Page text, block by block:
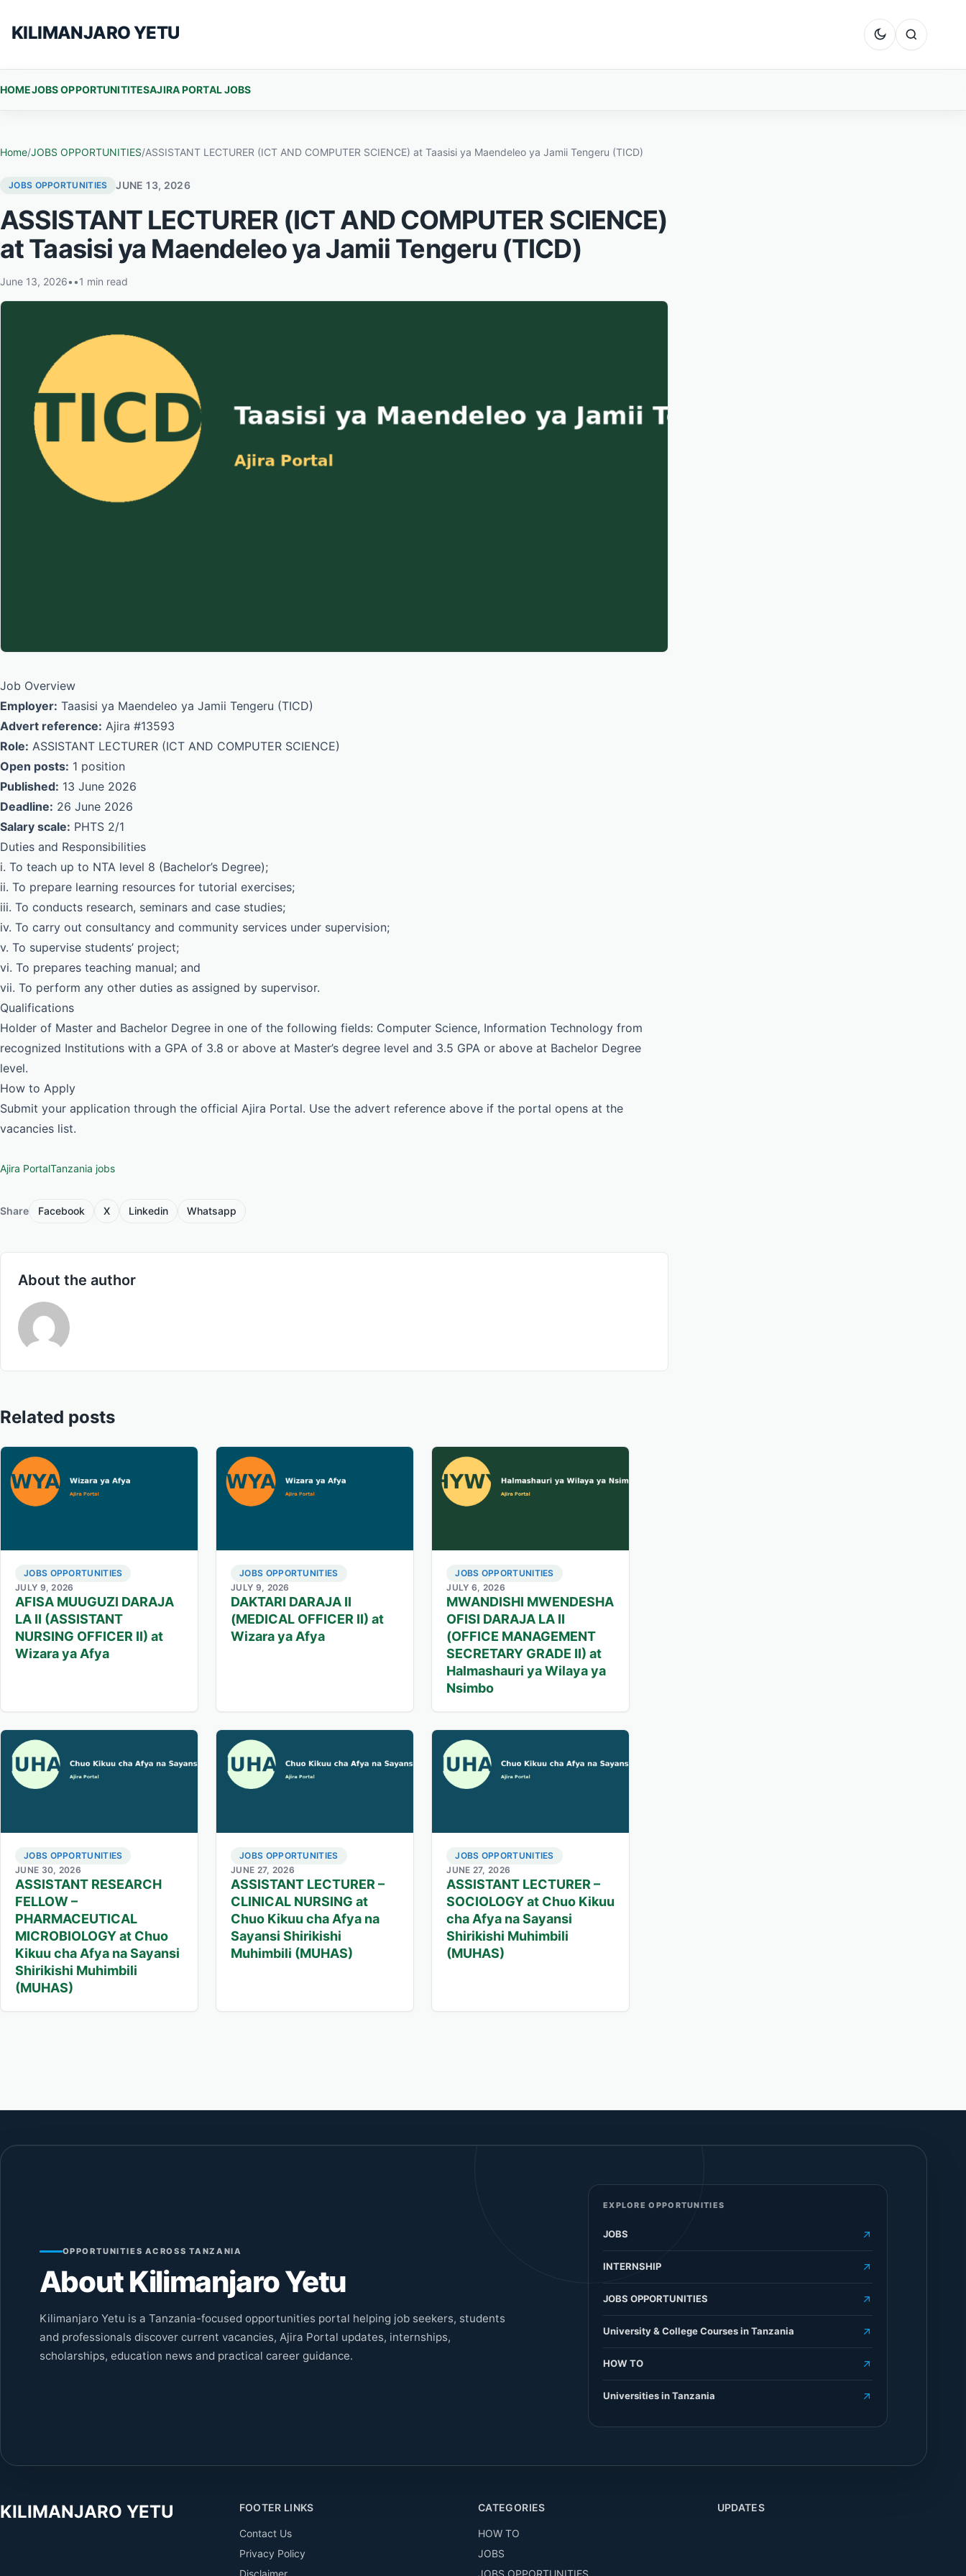
KILIMANJARO YETU Dark mode
Search
HOMEJOBS OPPORTUNITITESAJIRA PORTAL JOBS
Home/JOBS OPPORTUNITIES/ASSISTANT LECTURER (ICT AND COMPUTER SCIENCE) at Taasisi ya Maendeleo ya Jamii Tengeru (TICD)
JOBS OPPORTUNITIES JUNE 13, 2026
ASSISTANT LECTURER (ICT AND COMPUTER SCIENCE)
at Taasisi ya Maendeleo ya Jamii Tengeru (TICD)
June 13, 2026• •1 min read
Job Overview
Employer: Taasisi ya Maendeleo ya Jamii Tengeru (TICD)
Advert reference: Ajira #13593
Role: ASSISTANT LECTURER (ICT AND COMPUTER SCIENCE)
Open posts: 1 position
Published: 13 June 2026
Deadline: 26 June 2026
Salary scale: PHTS 2/1
Duties and Responsibilities
i. To teach up to NTA level 8 (Bachelor’s Degree);
ii. To prepare learning resources for tutorial exercises;
iii. To conducts research, seminars and case studies;
iv. To carry out consultancy and community services under supervision;
v. To supervise students’ project;
vi. To prepares teaching manual; and
vii. To perform any other duties as assigned by supervisor.
Qualifications
Holder of Master and Bachelor Degree in one of the following fields: Computer Science, Information Technology from
recognized Institutions with a GPA of 3.8 or above at Master’s degree level and 3.5 GPA or above at Bachelor Degree
level.
How to Apply
Submit your application through the official Ajira Portal. Use the advert reference above if the portal opens at the
vacancies list.
Ajira PortalTanzania jobs
Share Facebook X Linkedin Whatsapp
About the author
Related posts
JOBS OPPORTUNITIES
JULY 9, 2026
AFISA MUUGUZI DARAJA
LA II (ASSISTANT
NURSING OFFICER II) at
Wizara ya Afya
JOBS OPPORTUNITIES
JULY 9, 2026
DAKTARI DARAJA II
(MEDICAL OFFICER II) at
Wizara ya Afya
JOBS OPPORTUNITIES
JULY 6, 2026
MWANDISHI MWENDESHA
OFISI DARAJA LA II
(OFFICE MANAGEMENT
SECRETARY GRADE II) at
Halmashauri ya Wilaya ya
Nsimbo
JOBS OPPORTUNITIES
JUNE 30, 2026
ASSISTANT RESEARCH
FELLOW –
PHARMACEUTICAL
MICROBIOLOGY at Chuo
Kikuu cha Afya na Sayansi
Shirikishi Muhimbili
(MUHAS)
JOBS OPPORTUNITIES
JUNE 27, 2026
ASSISTANT LECTURER –
CLINICAL NURSING at
Chuo Kikuu cha Afya na
Sayansi Shirikishi
Muhimbili (MUHAS)
JOBS OPPORTUNITIES
JUNE 27, 2026
ASSISTANT LECTURER –
SOCIOLOGY at Chuo Kikuu
cha Afya na Sayansi
Shirikishi Muhimbili
(MUHAS)
OPPORTUNITIES ACROSS TANZANIA
About Kilimanjaro Yetu
Kilimanjaro Yetu is a Tanzania-focused opportunities portal helping job seekers, students
and professionals discover current vacancies, Ajira Portal updates, internships,
scholarships, education news and practical career guidance.
EXPLORE OPPORTUNITIES
JOBS
INTERNSHIP
JOBS OPPORTUNITIES
University & College Courses in Tanzania
HOW TO
Universities in Tanzania
KILIMANJARO YETU FOOTER LINKS
Contact Us
Privacy Policy
CATEGORIES
HOW TO
JOBS
UPDATES